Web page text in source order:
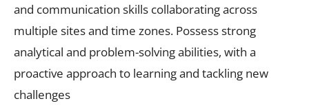
and communication skills collaborating across
multiple sites and time zones. Possess strong
analytical and problem-solving abilities, with a
proactive approach to learning and tackling new
challenges